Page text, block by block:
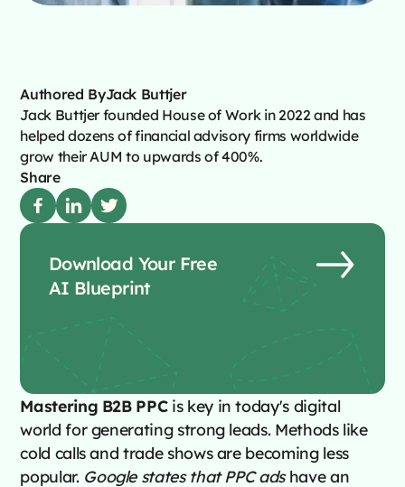
Authored ByJack Buttjer
Jack Buttjer founded House of Work in 2022 and has
helped dozens of financial advisory firms worldwide
grow their AUM to upwards of 400%.
Share
Download Your Free
AI Blueprint
Mastering B2B PPCis key in today's digital
world for generating strong leads. Methods like
cold calls and trade shows are becoming less
popular. Google states that PPC adshave an